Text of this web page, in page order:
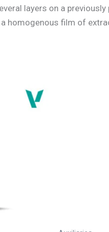
layers on a
homogenous film of